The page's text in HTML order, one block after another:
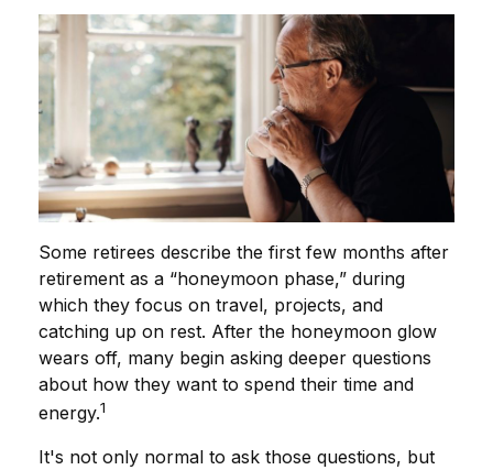
Some retirees describe the first few months after
retirement as a “honeymoon phase,” during
which they focus on travel, projects, and
catching up on rest. After the honeymoon glow
wears off, many begin asking deeper questions
about how they want to spend their time and
energy.1
It's not only normal to ask those questions, but